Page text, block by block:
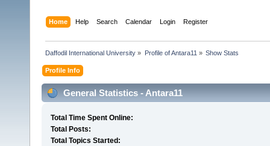
Home Help Search Calendar Login Register
Daffodil International University » Profile of Antara11 » Show Stats
Profile Info
General Statistics - Antara11
Total Time Spent Online:
Total Posts:
Total Topics Started: